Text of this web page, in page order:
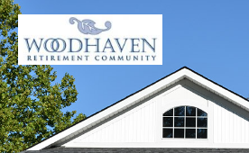
Skip
to
content